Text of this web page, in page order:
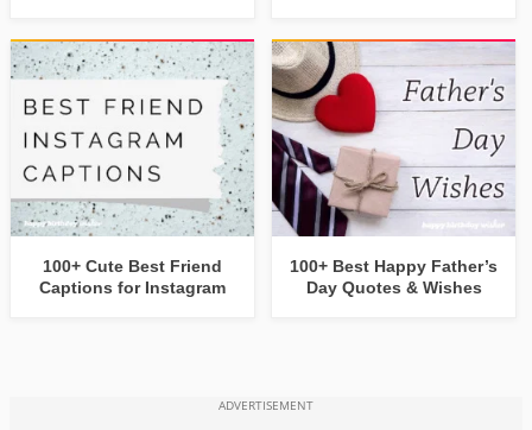
100+ Cute Best Friend
Captions for Instagram
100+ Best Happy Father’s
Day Quotes & Wishes